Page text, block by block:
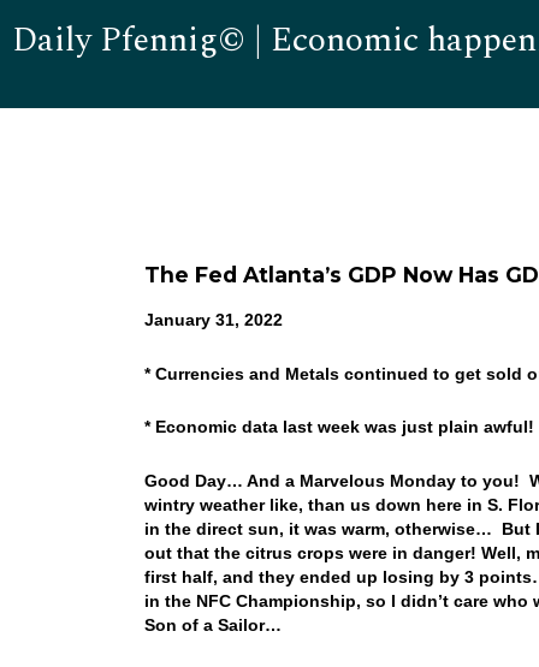
Daily Pfennig© | Economic
The Fed Atlanta’s GDP Now Has
January 31, 2022
* Currencies and Metals continued to get sold
* Economic data last week was just plain awful!
Good Day… And a Marvelous Monday to you!
wintry weather like, than us down here in S.
in the direct sun, it was warm, otherwise… But
out that the citrus crops were in danger! Well,
first half, and they ended up losing by 3
in the NFC Championship, so I didn’t care
Son of a Sailor…